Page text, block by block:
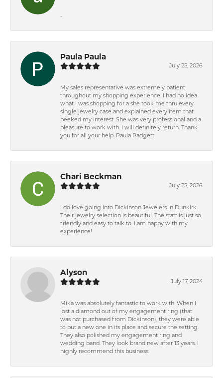
-
Paula Paula
July 25, 2026
My sales representative was extremely patient
throughout my shopping experience. I had no idea
what I was shopping for a she took me thru every
single jewelry case and explained every item that
peeked my interest. She was very professional and a
pleasure to work with. I will definitely return. Thank
you for all your help. Paula Padgett
Chari Beckman
July 25, 2026
I do love going into Dickinson Jewelers in Dunkirk.
Their jewelry selection is beautiful. The staff is just so
friendly and easy to talk to. I am happy with my
experience!
Alyson
July 17, 2024
Mika was absolutely fantastic to work with. When I
lost a diamond out of my engagement ring (that
was not purchased from Dickinson), they were able
to put a new one in its place and secure the setting.
They also polished my engagement ring and
wedding band. They look brand new after 13 years. I
highly recommend this business.